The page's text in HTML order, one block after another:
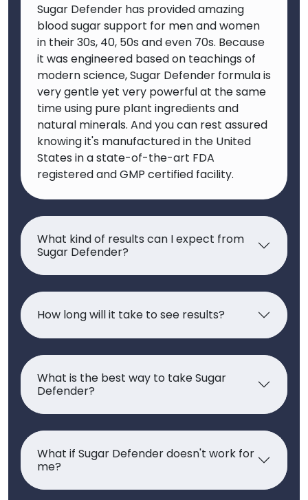
Sugar Defender has provided amazing
blood sugar support for men and women
in their 30s, 40, 50s and even 70s. Because
it was engineered based on teachings of
modern science, Sugar Defender formula is
very gentle yet very powerful at the same
time using pure plant ingredients and
natural minerals. And you can rest assured
knowing it's manufactured in the United
States in a state-of-the-art FDA
registered and GMP certified facility.
What kind of results can I expect from
Sugar Defender?
How long will it take to see results?
What is the best way to take Sugar
Defender?
What if Sugar Defender doesn't work for
me?